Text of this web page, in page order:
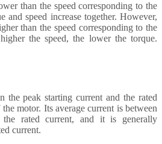
than the speed corresponding to the
and speed increase together. However,
than the speed corresponding to the
the speed, the lower the torque.
the peak starting current and the rated
motor. Its average current is between
rated current, and it is generally
current.